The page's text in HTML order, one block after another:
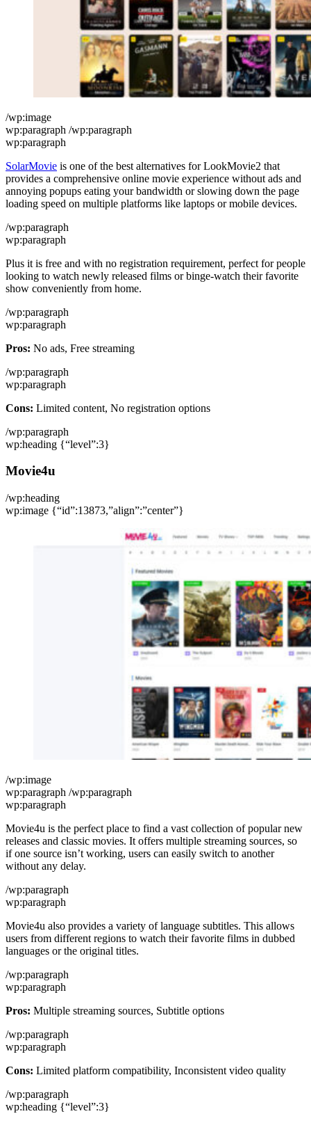
/wp:image
wp:paragraph /wp:paragraph
wp:paragraph
SolarMovie is one of the best alternatives for LookMovie2 that
provides a comprehensive online movie experience without ads and
annoying popups eating your bandwidth or slowing down the page
loading speed on multiple platforms like laptops or mobile devices.
/wp:paragraph
wp:paragraph
Plus it is free and with no registration requirement, perfect for people
looking to watch newly released films or binge-watch their favorite
show conveniently from home.
/wp:paragraph
wp:paragraph
Pros: No ads, Free streaming
/wp:paragraph
wp:paragraph
Cons: Limited content, No registration options
/wp:paragraph
wp:heading {“level”:3}
Movie4u
/wp:heading
wp:image {“id”:13873,”align”:”center”}
/wp:image
wp:paragraph /wp:paragraph
wp:paragraph
Movie4u is the perfect place to find a vast collection of popular new
releases and classic movies. It offers multiple streaming sources, so
if one source isn’t working, users can easily switch to another
without any delay.
/wp:paragraph
wp:paragraph
Movie4u also provides a variety of language subtitles. This allows
users from different regions to watch their favorite films in dubbed
languages or the original titles.
/wp:paragraph
wp:paragraph
Pros: Multiple streaming sources, Subtitle options
/wp:paragraph
wp:paragraph
Cons: Limited platform compatibility, Inconsistent video quality
/wp:paragraph
wp:heading {“level”:3}